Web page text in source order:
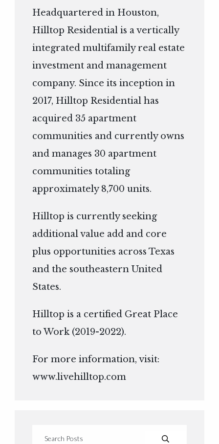
Headquartered in Houston,
Hilltop Residential is a vertically
integrated multifamily real estate
investment and management
company. Since its inception in
2017, Hilltop Residential has
acquired 35 apartment
communities and currently owns
and manages 30 apartment
communities totaling
approximately 8,700 units.
Hilltop is currently seeking
additional value add and core
plus opportunities across Texas
and the southeastern United
States.
Hilltop is a certified Great Place
to Work (2019-2022).
For more information, visit:
www.livehilltop.com